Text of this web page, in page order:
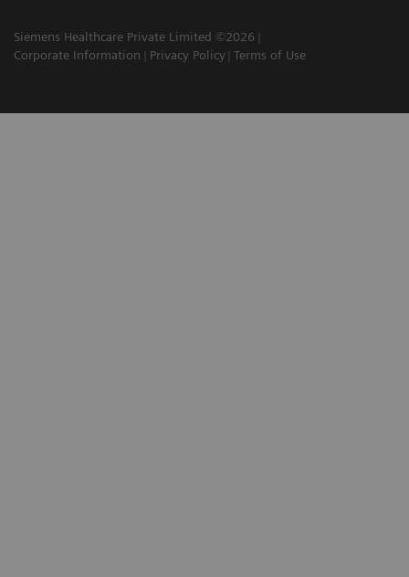
Siemens Healthcare Private Limited ©2026
Corporate Information
Privacy Policy Terms of Use